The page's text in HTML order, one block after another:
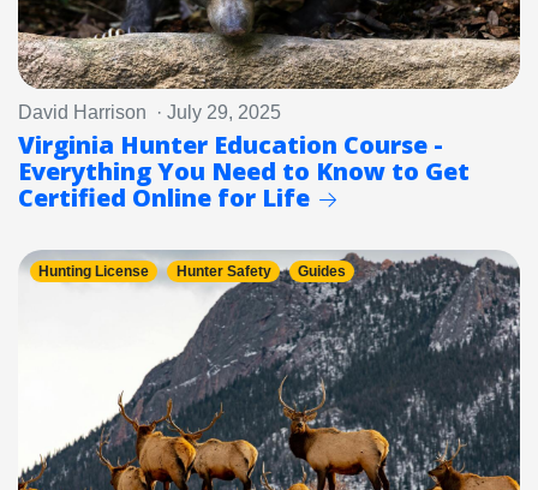
David Harrison · July 29, 2025
Virginia Hunter Education Course -
Everything You Need to Know to Get
Certified Online for Life
Hunting License Hunter Safety Guides